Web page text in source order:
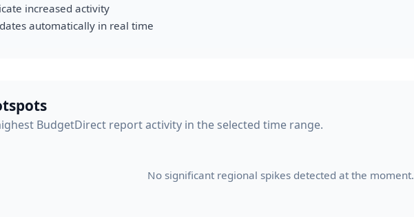
increased activity
automatically in real time
BudgetDirect report activity in the selected time range.
No significant regional spikes detected at the moment.